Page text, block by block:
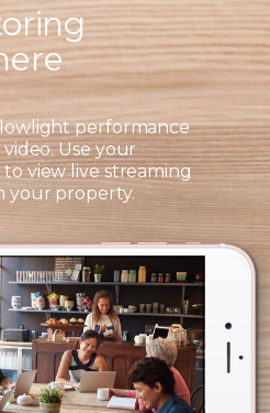
performance
Use your
view live streaming
your property.